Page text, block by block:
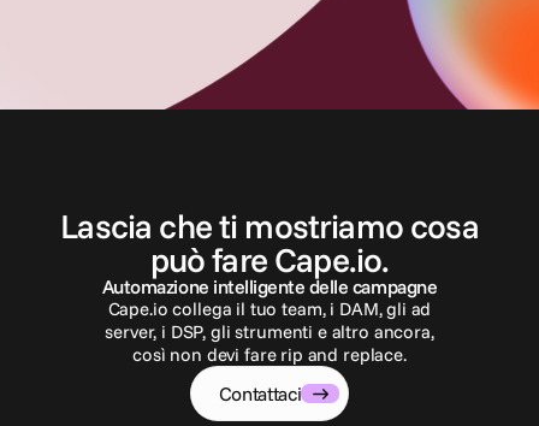
C ac
Lascia che ti mostriamo cosa
può fare Cape.io.
Automazione intelligente delle campagne
Cape.io collega il tuo team, i DAM, gli ad
server, i DSP, gli strumenti e altro ancora,
così non devi fare rip and replace.
Contattaci